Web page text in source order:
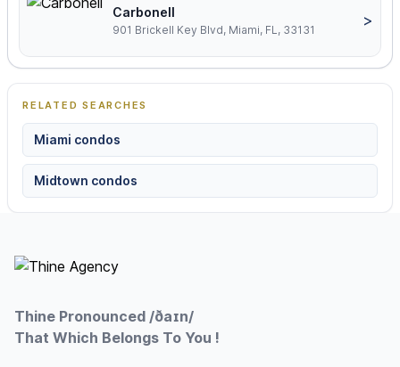
Carbonell
901 Brickell Key Blvd, Miami, FL, 33131
>
RELATED SEARCHES
Miami condos
Midtown condos
Thine Pronounced /ðaɪn/
That Which Belongs To You !